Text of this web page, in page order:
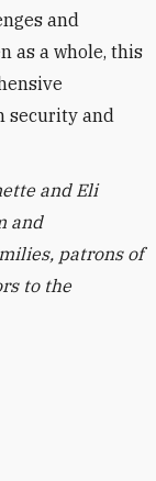
and
as a whole, this
security and
and Eli
and
patrons of
to the